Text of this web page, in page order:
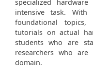
specialized
intensive task.
foundational topics,
tutorials on actual
students who are
researchers who
domain.